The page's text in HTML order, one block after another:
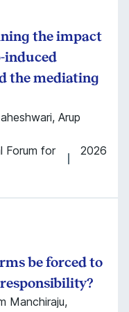
the impact
induced
the mediating
Arup
Forum for
2026
be forced to
Manchiraju,